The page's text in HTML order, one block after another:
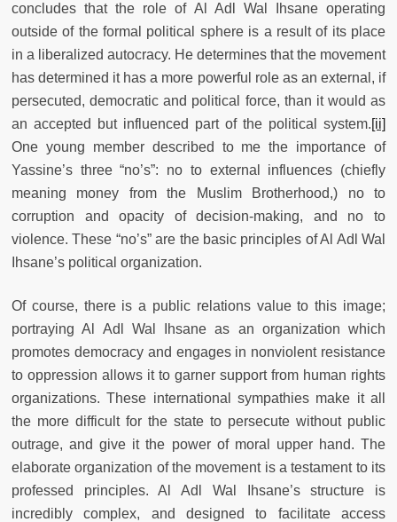
concludes that the role of Al Adl Wal Ihsane operating
outside of the formal political sphere is a result of its place
in a liberalized autocracy. He determines that the movement
has determined it has a more powerful role as an external, if
persecuted, democratic and political force, than it would as
an accepted but influenced part of the political system.[ii]
One young member described to me the importance of
Yassine’s three “no’s”: no to external influences (chiefly
meaning money from the Muslim Brotherhood,) no to
corruption and opacity of decision-making, and no to
violence. These “no’s” are the basic principles of Al Adl Wal
Ihsane’s political organization.
Of course, there is a public relations value to this image;
portraying Al Adl Wal Ihsane as an organization which
promotes democracy and engages in nonviolent resistance
to oppression allows it to garner support from human rights
organizations. These international sympathies make it all
the more difficult for the state to persecute without public
outrage, and give it the power of moral upper hand. The
elaborate organization of the movement is a testament to its
professed principles. Al Adl Wal Ihsane’s structure is
incredibly complex, and designed to facilitate access